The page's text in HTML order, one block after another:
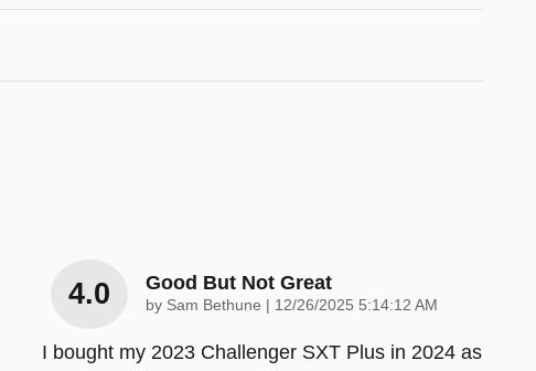
4.0 Good But Not Great
by Sam Bethune on
12/26/2025 5:14:12 AM
I bought my 2023 Challenger SXT Plus in 2024 as